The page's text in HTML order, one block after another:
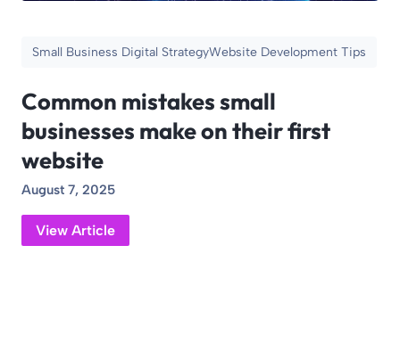
Small Business Digital StrategyWebsite Development Tips
Common mistakes small
businesses make on their first
website
August 7, 2025
View Article